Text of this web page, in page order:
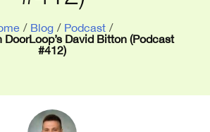
/ Blog / Podcast /
DoorLoop’s David Bitton (Podcast
#412)